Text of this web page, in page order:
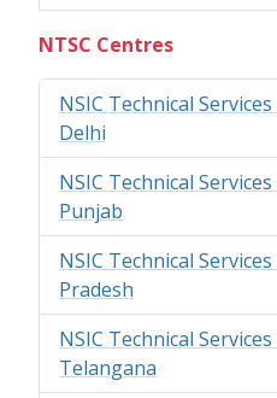
NTSC Centres
NSIC Technical
Delhi
NSIC Technical
Punjab
NSIC Technical
Pradesh
NSIC Technical
Telangana